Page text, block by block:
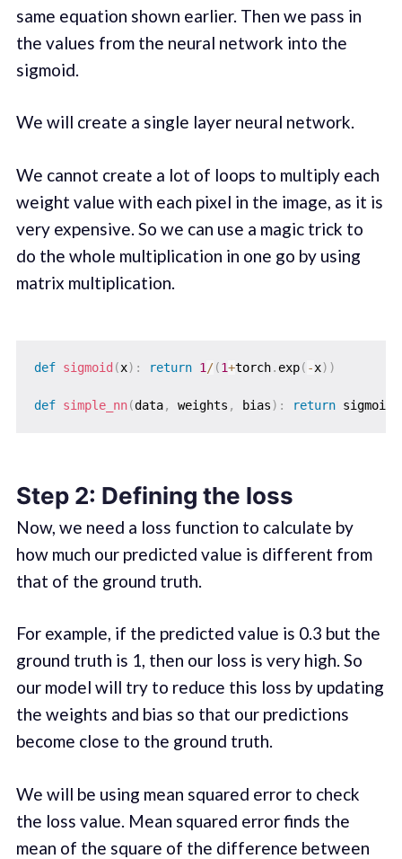
same equation shown earlier. Then we pass in
the values from the neural network into the
sigmoid.
We will create a single layer neural network.
We cannot create a lot of loops to multiply each
weight value with each pixel in the image, as it is
very expensive. So we can use a magic trick to
do the whole multiplication in one go by using
matrix multiplication.
def sigmoid (x) : return 1/(1+torch. exp( -x) )
def simple_nn(data, weights , bias) : return sigmoid
Step 2: Defining the loss
Now, we need a loss function to calculate by
how much our predicted value is different from
that of the ground truth.
For example, if the predicted value is 0.3 but the
ground truth is 1, then our loss is very high. So
our model will try to reduce this loss by updating
the weights and bias so that our predictions
become close to the ground truth.
We will be using mean squared error to check
the loss value. Mean squared error finds the
mean of the square of the difference between